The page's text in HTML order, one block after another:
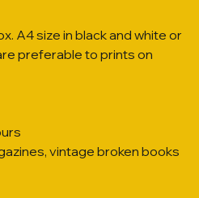
A4 size in black and white or
preferable to prints on
vintage broken books